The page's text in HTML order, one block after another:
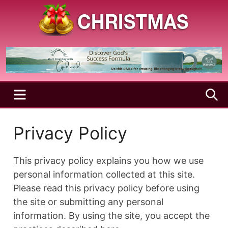
Christmas
Season
Holy
and
Joyful
SeasonMENU
Privacy Policy
This privacy policy explains you how we use
personal information collected at this site.
Please read this privacy policy before using
the site or submitting any personal
information. By using the site, you accept the